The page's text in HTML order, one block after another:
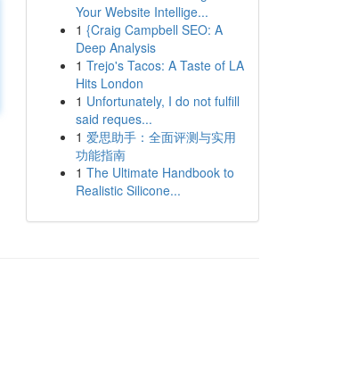
Your Website Intellige...
1 {Craig Campbell SEO: A
Deep Analysis
1 Trejo's Tacos: A Taste of LA
Hits London
1 Unfortunately, I do not fulfill
said reques...
1 爱思助手：全面评测与实用
功能指南
1 The Ultimate Handbook to
Realistic Silicone...